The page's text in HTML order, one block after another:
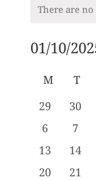
Notice
There are
01/10/
date.
Calendar
of
Events
M T
0
events
29
0
events
30
0
events
6
0
7
0
events
13
0
14
0
20
0
21